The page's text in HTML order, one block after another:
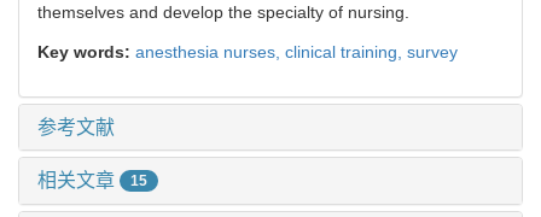
themselves and develop the specialty of nursing.
Key words: anesthesia nurses, clinical training, survey
参考文献
相关文章 15